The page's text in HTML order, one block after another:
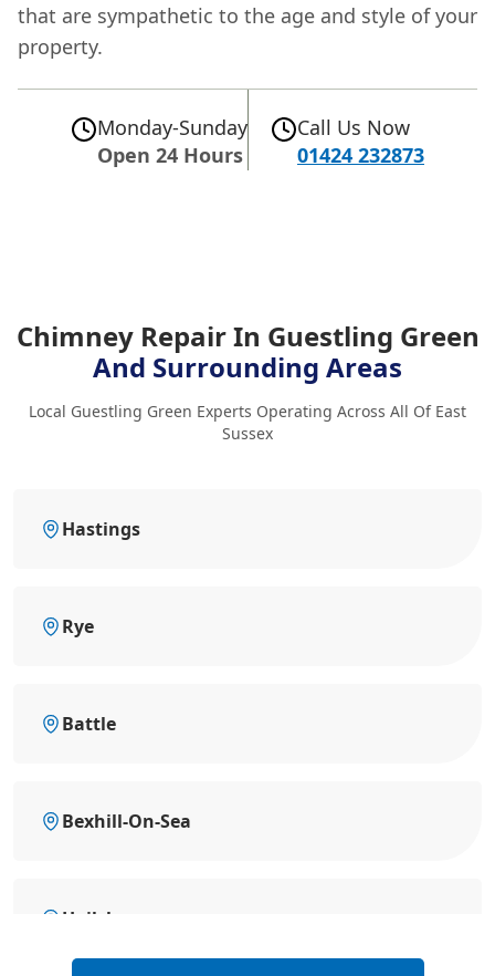
that are sympathetic to the age and style of your
property.
Monday-Sunday
Open 24 Hours
Call Us Now
01424 232873
Chimney Repair In Guestling Green
And Surrounding Areas
Local Guestling Green Experts Operating Across All Of East
Sussex
Hastings
Rye
Battle
Bexhill-On-Sea
Hailsham